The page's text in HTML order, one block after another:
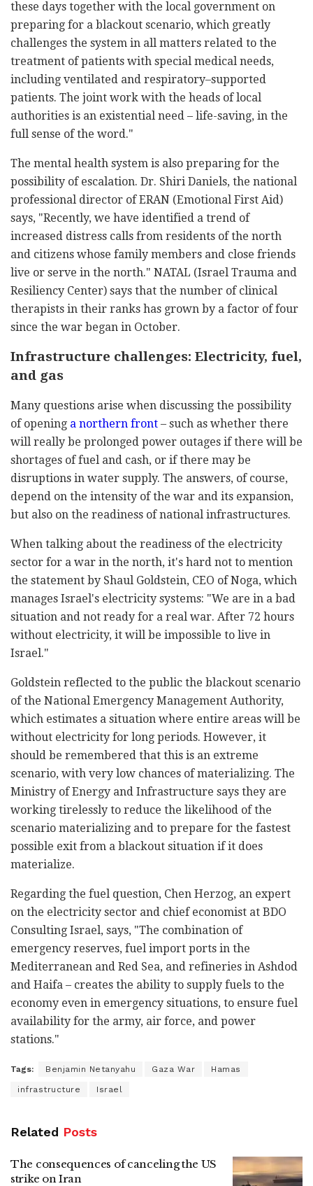
these days together with the local government on
preparing for a blackout scenario, which greatly
challenges the system in all matters related to the
treatment of patients with special medical needs,
including ventilated and respiratory–supported
patients. The joint work with the heads of local
authorities is an existential need – life-saving, in the
full sense of the word."
The mental health system is also preparing for the
possibility of escalation. Dr. Shiri Daniels, the national
professional director of ERAN (Emotional First Aid)
says, "Recently, we have identified a trend of
increased distress calls from residents of the north
and citizens whose family members and close friends
live or serve in the north." NATAL (Israel Trauma and
Resiliency Center) says that the number of clinical
therapists in their ranks has grown by a factor of four
since the war began in October.
Infrastructure challenges: Electricity, fuel,
and gas
Many questions arise when discussing the possibility
of opening a northern front – such as whether there
will really be prolonged power outages if there will be
shortages of fuel and cash, or if there may be
disruptions in water supply. The answers, of course,
depend on the intensity of the war and its expansion,
but also on the readiness of national infrastructures.
When talking about the readiness of the electricity
sector for a war in the north, it's hard not to mention
the statement by Shaul Goldstein, CEO of Noga, which
manages Israel's electricity systems: "We are in a bad
situation and not ready for a real war. After 72 hours
without electricity, it will be impossible to live in
Israel."
Goldstein reflected to the public the blackout scenario
of the National Emergency Management Authority,
which estimates a situation where entire areas will be
without electricity for long periods. However, it
should be remembered that this is an extreme
scenario, with very low chances of materializing. The
Ministry of Energy and Infrastructure says they are
working tirelessly to reduce the likelihood of the
scenario materializing and to prepare for the fastest
possible exit from a blackout situation if it does
materialize.
Regarding the fuel question, Chen Herzog, an expert
on the electricity sector and chief economist at BDO
Consulting Israel, says, "The combination of
emergency reserves, fuel import ports in the
Mediterranean and Red Sea, and refineries in Ashdod
and Haifa – creates the ability to supply fuels to the
economy even in emergency situations, to ensure fuel
availability for the army, air force, and power
stations."
Tags: Benjamin Netanyahu Gaza War Hamas
infrastructure Israel
Related Posts
The consequences of canceling the US
strike on Iran